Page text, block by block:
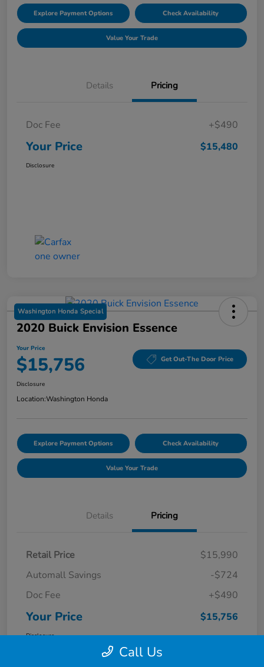
Explore Payment Options Check Availability
Value Your Trade
Details Pricing
Doc Fee +$490
Your Price $15,480
Disclosure
Washington Honda Special
2020 Buick Envision Essence
Your Price
$15,756 Get Out-The Door Price
Disclosure
Location:Washington Honda
Explore Payment Options Check Availability
Value Your Trade
Details Pricing
Retail Price
$15,990
Automall Savings
-$724
Doc Fee
+$490
Your Price $15,756
Disclosure
Call Us